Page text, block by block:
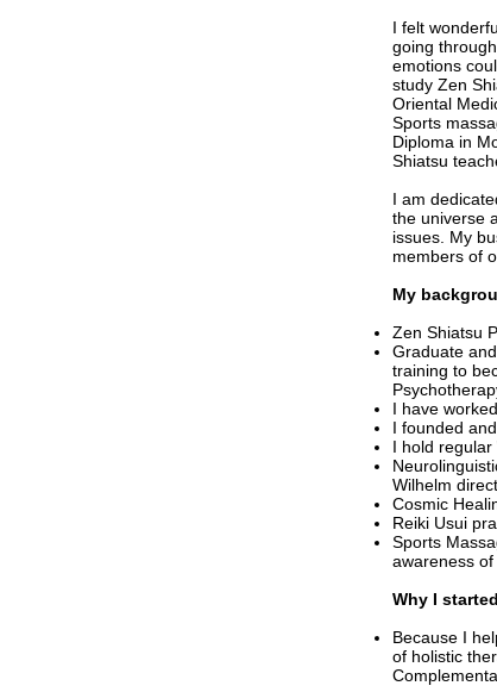
I felt
going
emotions
study Zen
Oriental
Sports
Diploma in
Shiatsu
I am
the universe
issues. My
members of
My
Zen Shiatsu
Graduate
training to
I have
I founded
I hold regular
Wilhelm
Cosmic
Reiki Usui
Sports
awareness
Why I
Because I
of holistic